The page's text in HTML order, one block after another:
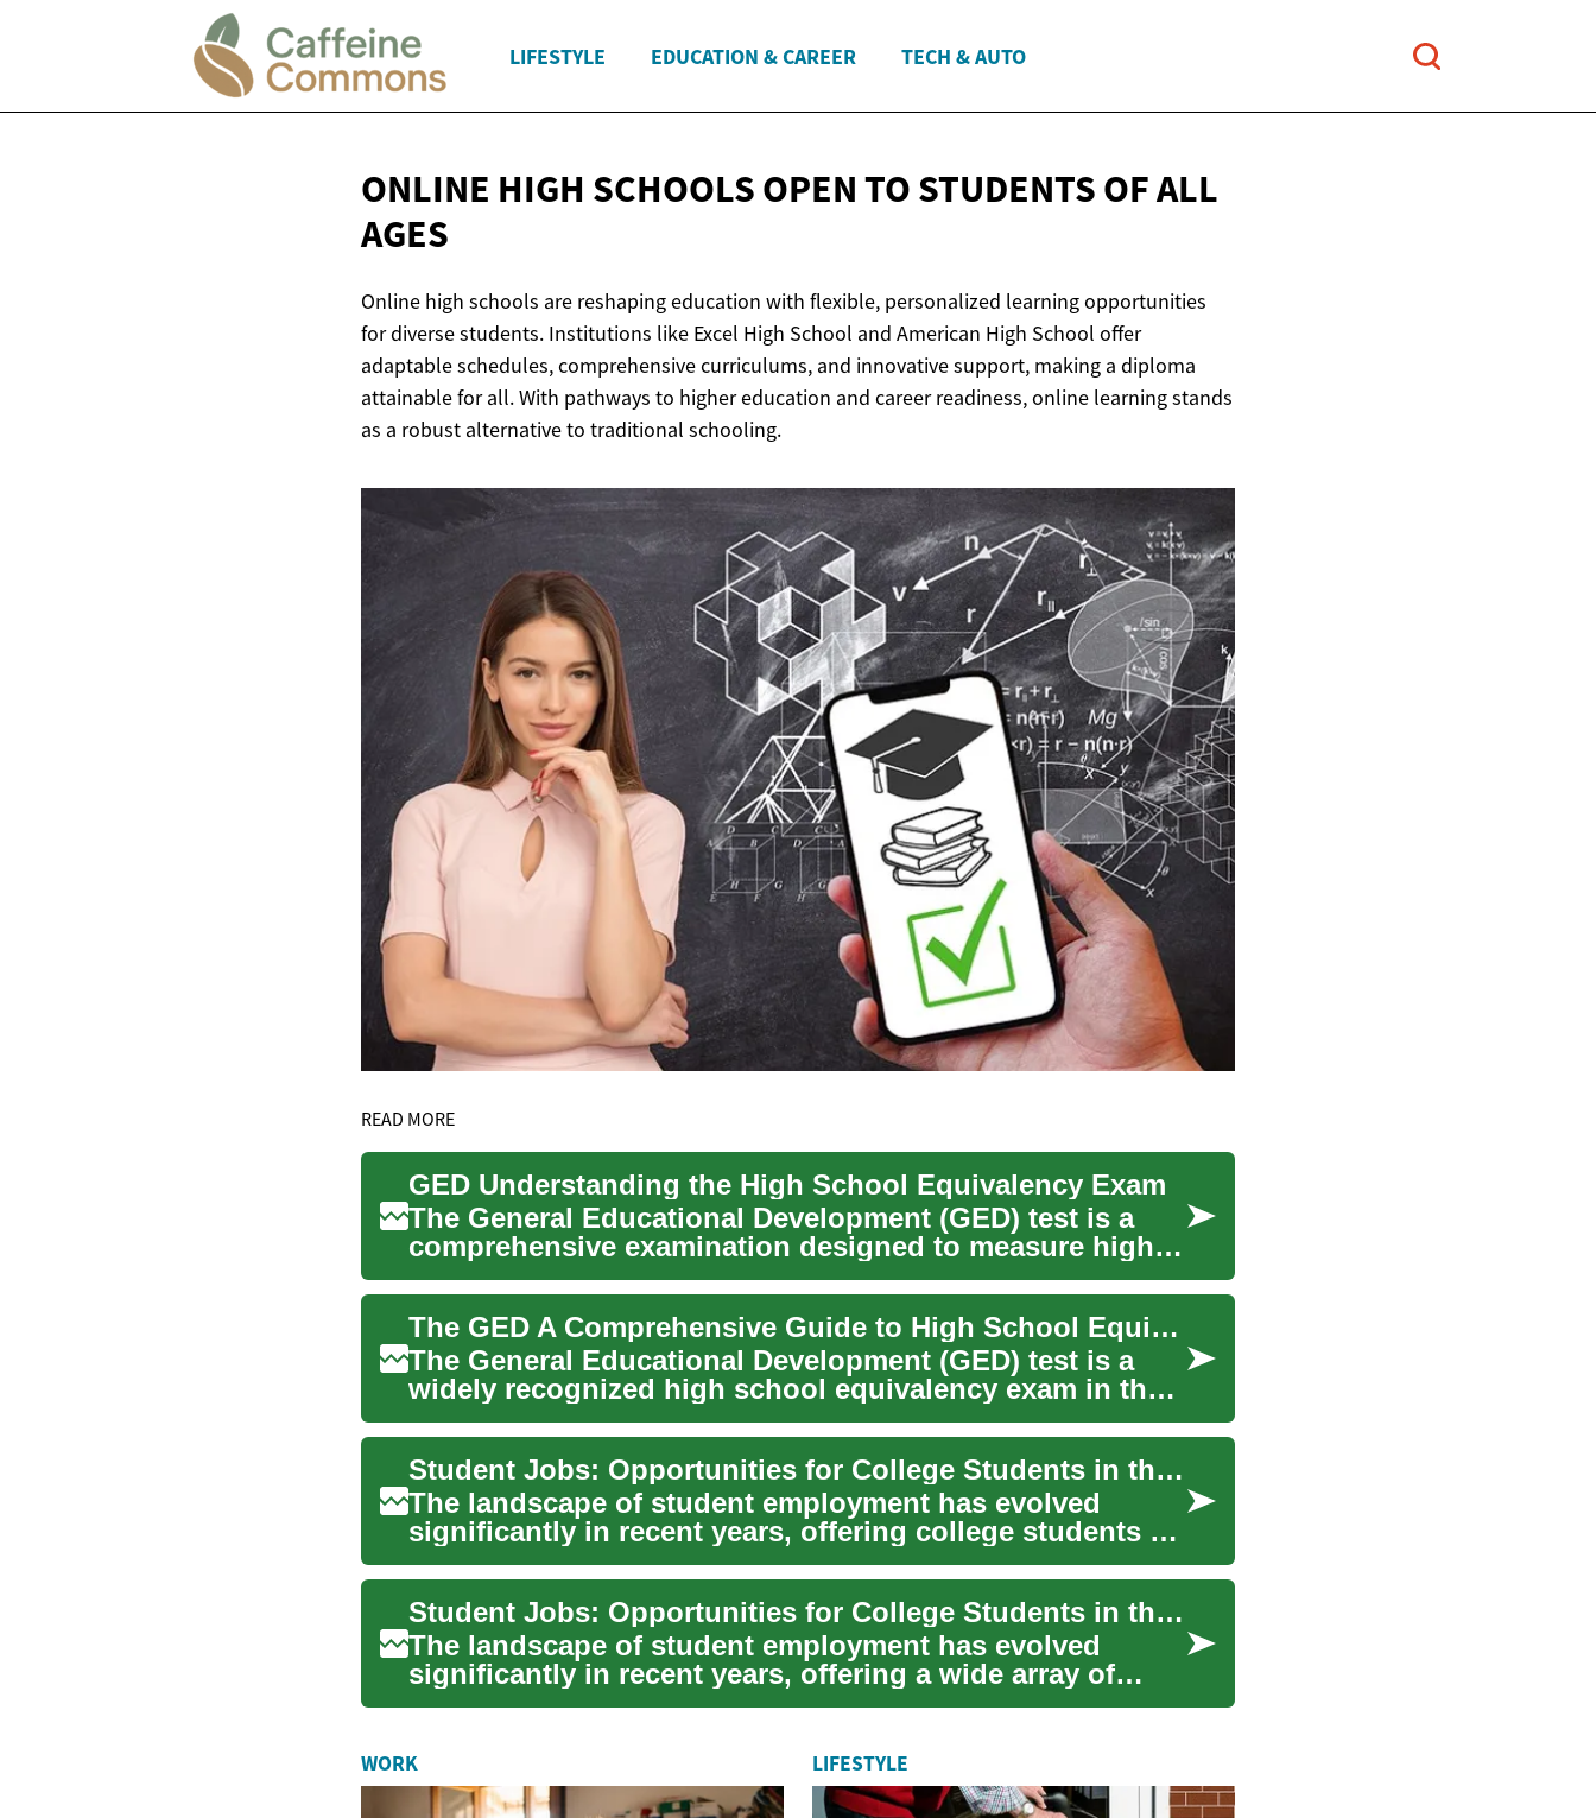
LIFESTYLE EDUCATION & CAREER TECH & AUTO
ONLINE HIGH SCHOOLS OPEN TO STUDENTS OFALL
AGES
Online high schools are reshaping education with flexible, personalized learning opportunities
for diverse students. Institutions like Excel High School and American High School offer
adaptable schedules, comprehensive curriculums, and innovative support, making a diploma
attainable for all. With pathways to higher education and career readiness, online learning stands
as a robust alternative to traditional schooling.
READ MORE
GED Understanding the High School Equivalency Exam
The General Educational Development (GED) test is a
comprehensive examination designed to measure high
school-level a...
The GED A Comprehensive Guide to High School Equivalency
The General Educational Development (GED) test is a
widely recognized high school equivalency exam in the
United Stat...
Student Jobs: Opportunities for College Students in the Digital Age
The landscape of student employment has evolved
significantly in recent years, offering college students a
diverse ar...
Student Jobs: Opportunities for College Students in the Digital Age
The landscape of student employment has evolved
significantly in recent years, offering a wide array of
options for c...
WORK LIFESTYLE